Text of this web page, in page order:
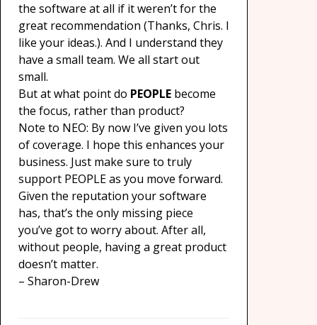
the software at all if it weren’t for the
great recommendation (Thanks, Chris. I
like your ideas.). And I understand they
have a small team. We all start out
small.
But at what point do PEOPLE become
the focus, rather than product?
Note to NEO: By now I’ve given you lots
of coverage. I hope this enhances your
business. Just make sure to truly
support PEOPLE as you move forward.
Given the reputation your software
has, that’s the only missing piece
you’ve got to worry about. After all,
without people, having a great product
doesn’t matter.
– Sharon-Drew